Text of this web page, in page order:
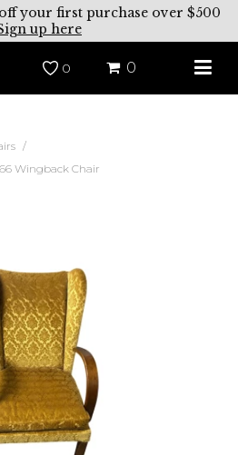
your first purchase over $500
up here
0 0
Wingback Chair